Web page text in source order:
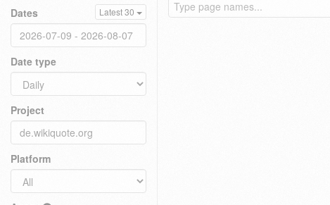
Dates Latest 30
Date type
Project
Platform